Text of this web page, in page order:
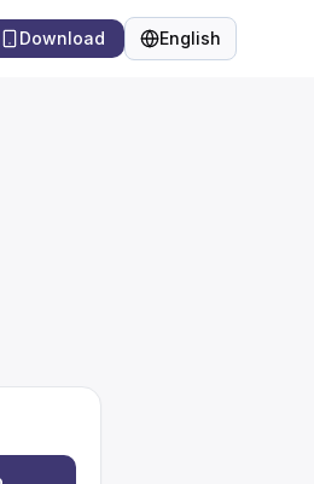
Download English
Language